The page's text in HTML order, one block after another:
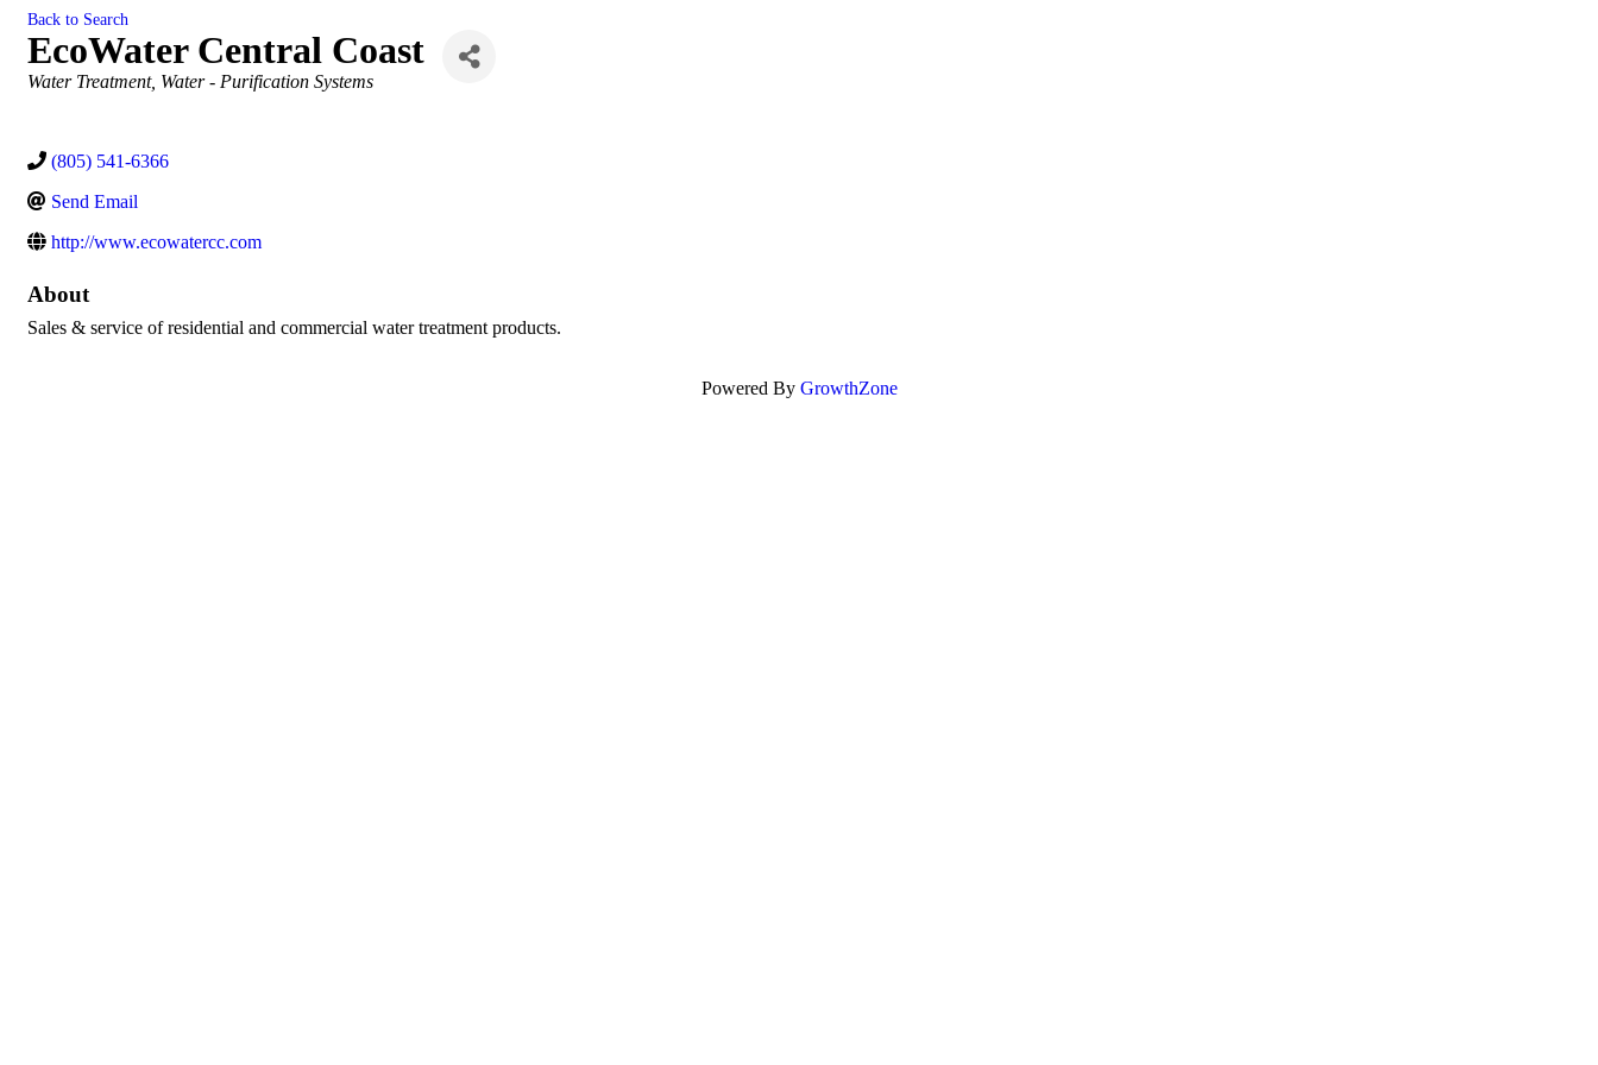
Back to Search
EcoWater Central Coast
Categories
Water Treatment Water - Purification Systems
(805) 541-6366
Send Email
http://www.ecowatercc.com
About
Sales & service of residential and commercial water treatment products.
Powered By GrowthZone